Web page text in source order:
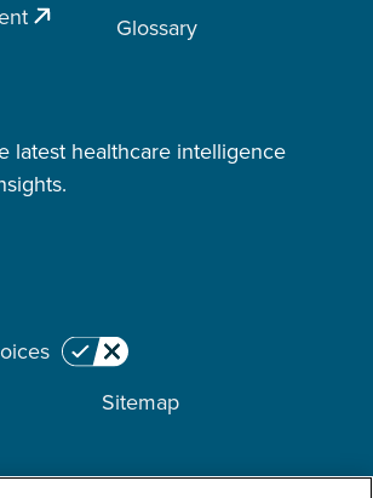
Glossary
latest healthcare intelligence
Sitemap